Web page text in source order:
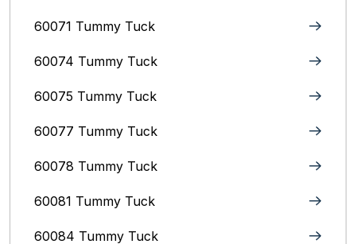
60071 Tummy Tuck
60074 Tummy Tuck
60075 Tummy Tuck
60077 Tummy Tuck
60078 Tummy Tuck
60081 Tummy Tuck
60084 Tummy Tuck